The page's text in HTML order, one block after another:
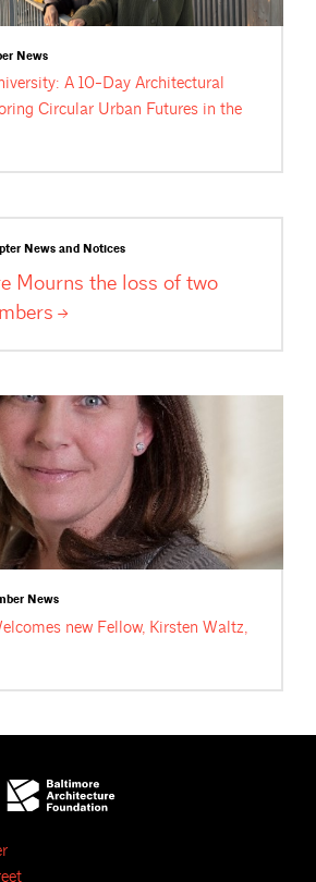
News
A 10-Day Architectural
Circular Urban Futures in the
News and Notices
Mourns the loss of two
News
new Fellow, Kirsten Waltz,